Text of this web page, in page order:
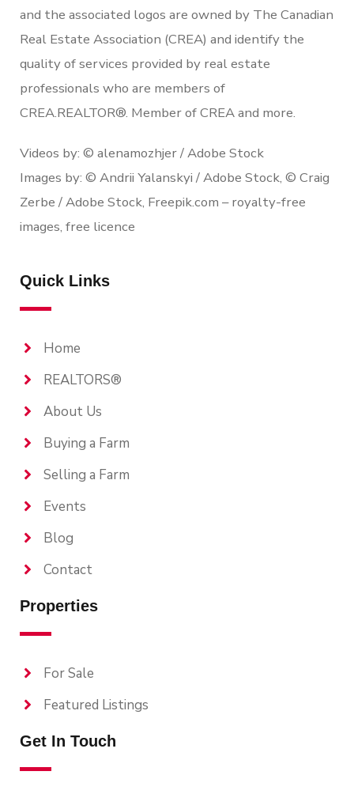
and the associated logos are owned by The Canadian
Real Estate Association (CREA) and identify the
quality of services provided by real estate
professionals who are members of
CREA.REALTOR®. Member of CREA and more.
Videos by: © alenamozhjer / Adobe Stock
Images by: © Andrii Yalanskyi / Adobe Stock, © Craig
Zerbe / Adobe Stock, Freepik.com – royalty-free
images, free licence
Quick Links
Home
REALTORS®
About Us
Buying a Farm
Selling a Farm
Events
Blog
Contact
Properties
For Sale
Featured Listings
Get In Touch